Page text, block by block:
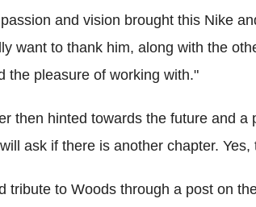
and vision brought this Nike
want to thank him, along with the
the pleasure of working with."
then hinted towards the future and
ask if there is another chapter.
tribute to Woods through a post on